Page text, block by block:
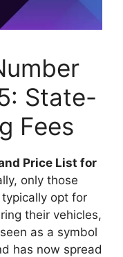
State-
Fees
Price List for
only those
opt for
their vehicles,
as a symbol
has now spread